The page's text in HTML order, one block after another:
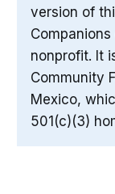
version of
nonprofit. It
Community
Mexico,
501(c)(3)